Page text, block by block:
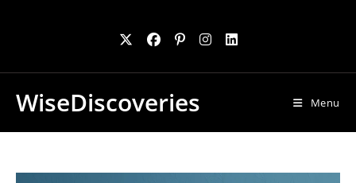
WiseDiscoveries Menu